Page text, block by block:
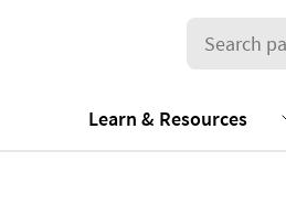
Learn & Resources